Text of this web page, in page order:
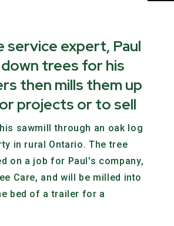
service expert, Paul
trees for his
then mills them up
projects or to sell
sawmill through an oak log
in rural Ontario. The tree
on a job for Paul's company,
Care, and will be milled into
bed of a trailer for a